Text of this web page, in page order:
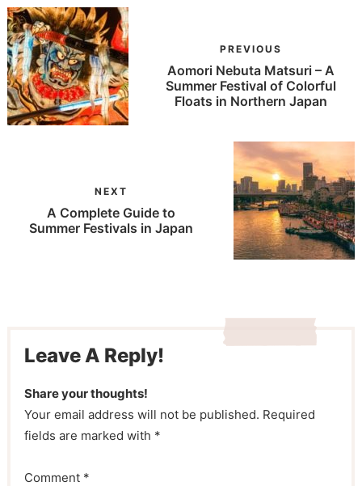
PREVIOUS
Aomori Nebuta Matsuri – A
Summer Festival of Colorful
Floats in Northern Japan
NEXT
A Complete Guide to
Summer Festivals in Japan
Leave A Reply!
Share your thoughts!
Your email address will not be published. Required
fields are marked with *
Comment *